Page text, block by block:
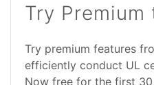
Try Premium
Try premium features
efficiently conduct UL
Now free for the first 30